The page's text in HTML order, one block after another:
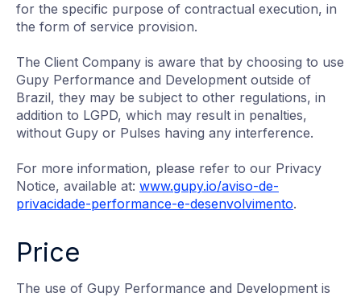
for the specific purpose of contractual execution, in
the form of service provision.
The Client Company is aware that by choosing to use
Gupy Performance and Development outside of
Brazil, they may be subject to other regulations, in
addition to LGPD, which may result in penalties,
without Gupy or Pulses having any interference.
For more information, please refer to our Privacy
Notice, available at: www.gupy.io/aviso-de-
privacidade-performance-e-desenvolvimento.
Price
The use of Gupy Performance and Development is